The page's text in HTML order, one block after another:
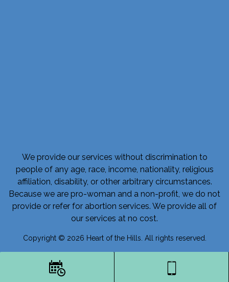
We provide our services without discrimination to
people of any age, race, income, nationality, religious
affiliation, disability, or other arbitrary circumstances.
Because we are pro-woman and a non-profit, we do not
provide or refer for abortion services. We provide all of
our services at no cost.
Copyright © 2026 Heart of the Hills. All rights reserved.